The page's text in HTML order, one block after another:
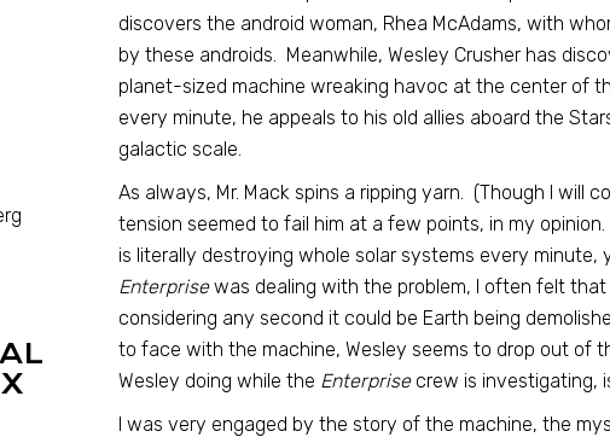
discovers the android woman, Rhea McAdams, with
by these androids. Meanwhile, Wesley Crusher has
planet-sized machine wreaking havoc at the center of
every minute, he appeals to his old allies aboard the
galactic scale.
As always, Mr. Mack spins a ripping yarn. (Though I will
tension seemed to fail him at a few points, in my
is literally destroying whole solar systems every
Enterprisewas dealing with the problem, I often felt
considering any second it could be Earth being
to face with the machine, Wesley seems to drop out of
Wesley doing while the Enterprisecrew is investigating,
I was very engaged by the story of the machine, the